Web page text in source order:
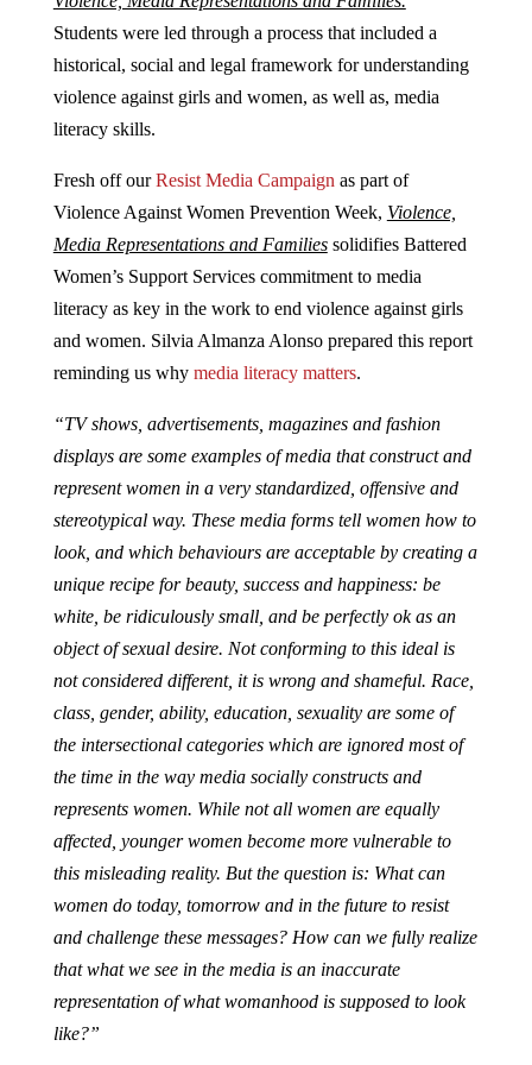
Students were led through a process that included a
historical, social and legal framework for understanding
violence against girls and women, as well as, media
literacy skills.
Fresh off ourResist Media Campaign as part of
Violence Against Women Prevention Week, Violence,
Media Representations and Familiessolidifies Battered
Women’s Support Services commitment to media
literacy as key in the work to end violence against girls
and women. Silvia Almanza Alonso prepared this report
reminding us why media literacy matters.
“TV shows, advertisements, magazines and fashion
displays are some examples of media that construct and
represent women in a very standardized, offensive and
stereotypical way. These media forms tell women how to
look, and which behaviours are acceptable by creating a
unique recipe for beauty, success and happiness: be
white, be ridiculously small, and be perfectly ok as an
object of sexual desire. Not conforming to this ideal is
not considered different, it is wrong and shameful. Race,
class, gender, ability, education, sexuality are some of
the intersectional categories which are ignored most of
the time in the way media socially constructs and
represents women. While not all women are equally
affected, younger women become more vulnerable to
this misleading reality. But the question is: What can
women do today, tomorrow and in the future to resist
and challenge these messages? How can we fully realize
that what we see in the media is an inaccurate
representation of what womanhood is supposed to look
like?”